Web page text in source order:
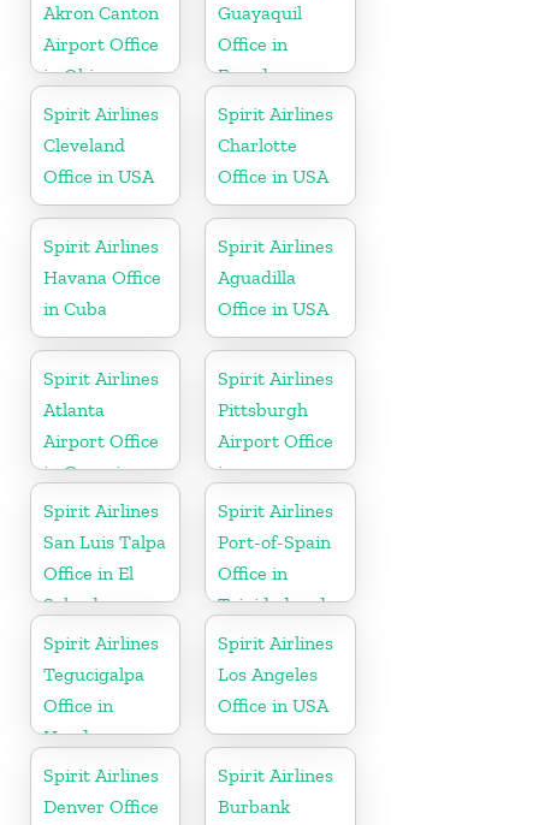
Akron Canton
Airport Office
in Ohio
Guayaquil
Office in
Ecuador
Spirit Airlines
Cleveland
Office in USA
Spirit Airlines
Charlotte
Office in USA
Spirit Airlines
Havana Office
in Cuba
Spirit Airlines
Aguadilla
Office in USA
Spirit Airlines
Atlanta
Airport Office
in Georgia
Spirit Airlines
Pittsburgh
Airport Office
in
Pennsylvania
Spirit Airlines
San Luis Talpa
Office in El
Salvador
Spirit Airlines
Port-of-Spain
Office in
Trinidad and
Tobago
Spirit Airlines
Tegucigalpa
Office in
Honduras
Spirit Airlines
Los Angeles
Office in USA
Spirit Airlines
Denver Office
Spirit Airlines
Burbank